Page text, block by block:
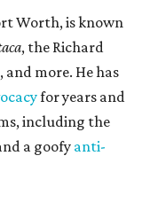
Worth, is known
, the Richard
, and more. He has
for years and
including the
a goofy anti-